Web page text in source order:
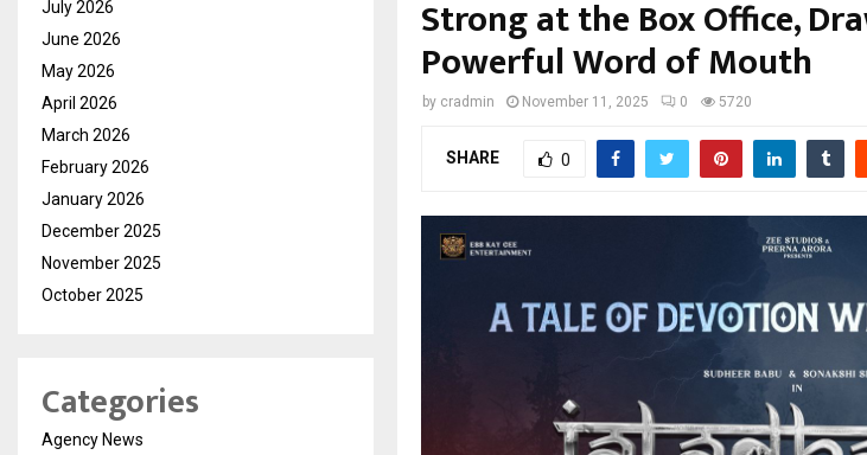
Strong at the Box Office,
Powerful Word of Mouth
by cradmin November 11, 2025 0 5720
SHARE 0
July 2026
June 2026
May 2026
April 2026
March 2026
February 2026
January 2026
December 2025
November 2025
October 2025
Categories
Agency News